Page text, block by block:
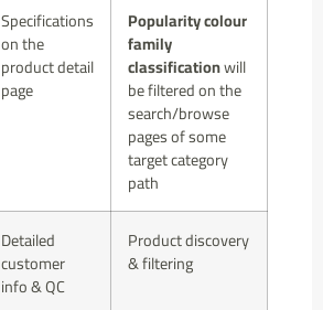
Specifications
on the
product detail
page
Popularity colour
family
classificationwill
be filtered on the
search/browse
pages of some
target category
path
Detailed
customer
info & QC
Product discovery
& filtering